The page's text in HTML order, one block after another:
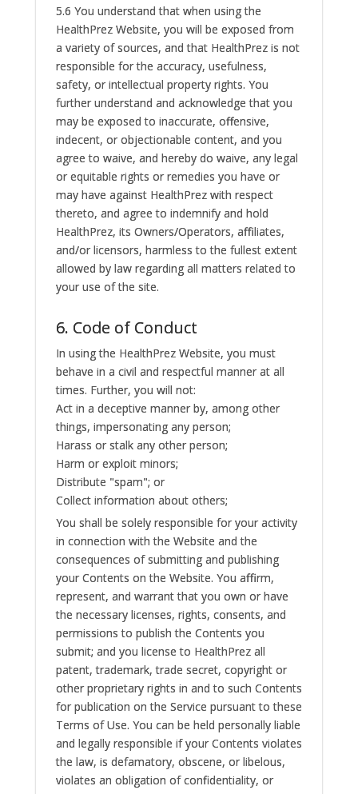
5.6 You understand that when using the
HealthPrez Website, you will be exposed from
a variety of sources, and that HealthPrez is not
responsible for the accuracy, usefulness,
safety, or intellectual property rights. You
further understand and acknowledge that you
may be exposed to inaccurate, offensive,
indecent, or objectionable content, and you
agree to waive, and hereby do waive, any legal
or equitable rights or remedies you have or
may have against HealthPrez with respect
thereto, and agree to indemnify and hold
HealthPrez, its Owners/Operators, affiliates,
and/or licensors, harmless to the fullest extent
allowed by law regarding all matters related to
your use of the site.
6. Code of Conduct
In using the HealthPrez Website, you must
behave in a civil and respectful manner at all
times. Further, you will not:
Act in a deceptive manner by, among other
things, impersonating any person;
Harass or stalk any other person;
Harm or exploit minors;
Distribute "spam"; or
Collect information about others;
You shall be solely responsible for your activity
in connection with the Website and the
consequences of submitting and publishing
your Contents on the Website. You affirm,
represent, and warrant that you own or have
the necessary licenses, rights, consents, and
permissions to publish the Contents you
submit; and you license to HealthPrez all
patent, trademark, trade secret, copyright or
other proprietary rights in and to such Contents
for publication on the Service pursuant to these
Terms of Use. You can be held personally liable
and legally responsible if your Contents violates
the law, is defamatory, obscene, or libelous,
violates an obligation of confidentiality, or